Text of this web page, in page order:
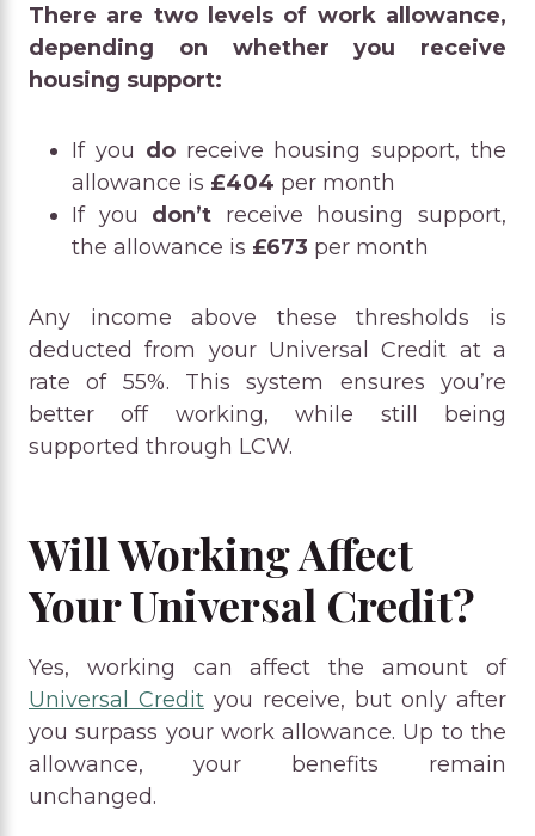
There are two levels of work allowance,
depending on whether you receive
housing support:
If you doreceive housing support, the
allowance is £404 per month
If you don’t receive housing support,
the allowance is £673 per month
Any income above these thresholds is
deducted from your Universal Credit at a
rate of 55%. This system ensures you’re
better off working, while still being
supported through LCW.
Will Working Affect
Your Universal Credit?
Yes, working can affect the amount of
Universal Credit you receive, but only after
you surpass your work allowance. Up to the
allowance, your benefits remain
unchanged.